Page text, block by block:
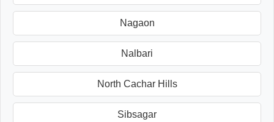
Nagaon
Nalbari
North Cachar Hills
Sibsagar